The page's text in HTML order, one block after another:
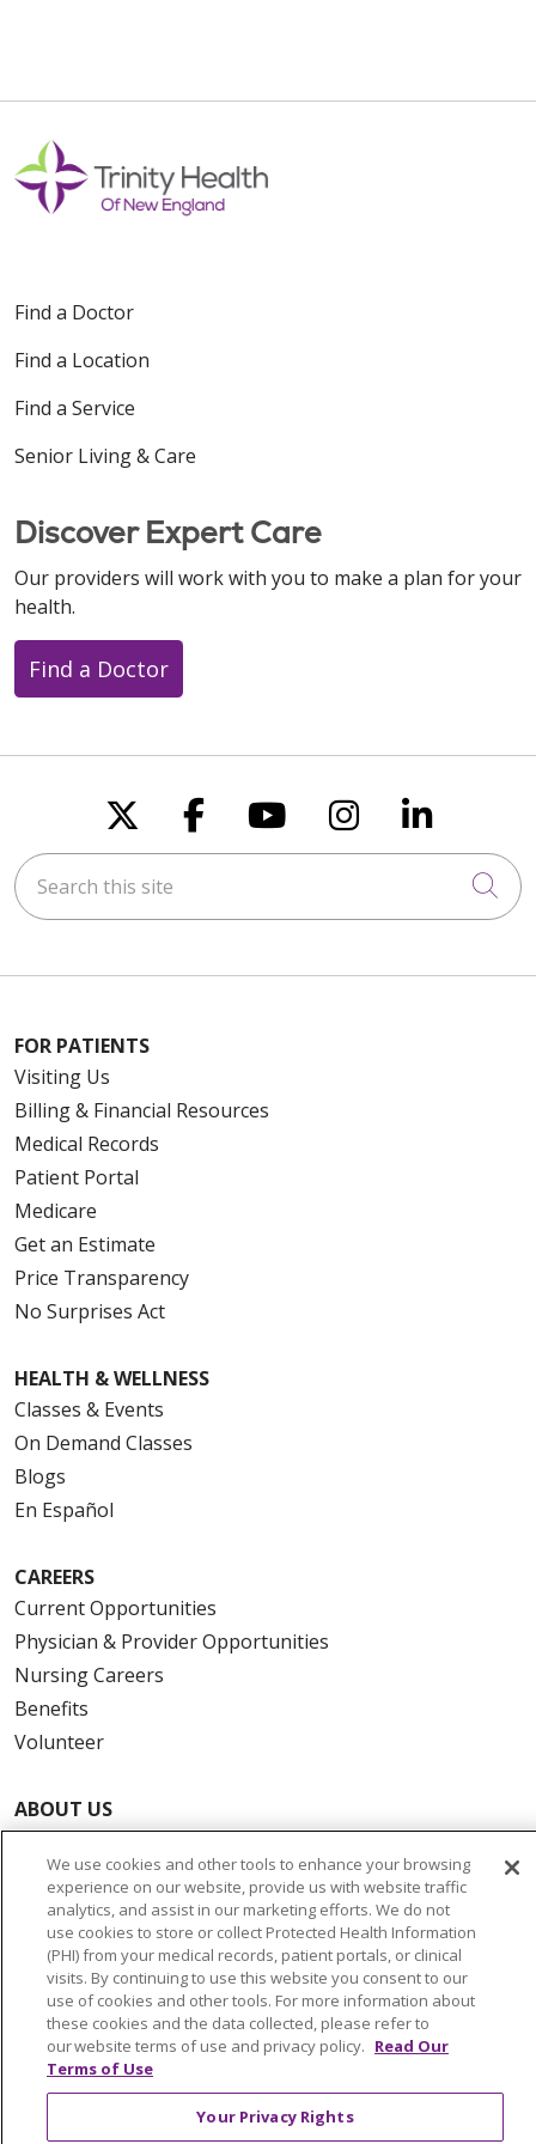
Find a Doctor
Find a Location
Find a Service
Senior Living & Care
Discover Expert Care
Our providers will work with you to make a plan for your
health.
Find a Doctor
Follow us on X
Follow us on
Follow us on
Follow us
Follow
Search this site
FOR PATIENTS
Visiting Us
Billing & Financial Resources
Medical Records
Patient Portal
Medicare
Get an Estimate
Price Transparency
No Surprises Act
HEALTH & WELLNESS
Classes & Events
On Demand Classes
Blogs
En Español
CAREERS
Current Opportunities
Physician & Provider Opportunities
Nursing Careers
Benefits
Volunteer
ABOUT US
News & Media
Community Benefit
Awards and Recognition
Education & Research
Graduate Medical Education
Contact Us
Make a Gift
We use cookies and other tools to enhance your browsing
experience on our website, provide us with website traffic
analytics, and assist in our marketing efforts. We do not
use cookies to store or collect Protected Health Information
(PHI) from your medical records, patient portals, or clinical
visits. By continuing to use this website you consent to our
use of cookies and other tools. For more information about
these cookies and the data collected, please refer to
our website terms of use and privacy policy. Read Our
Terms of Use
Your Privacy Rights